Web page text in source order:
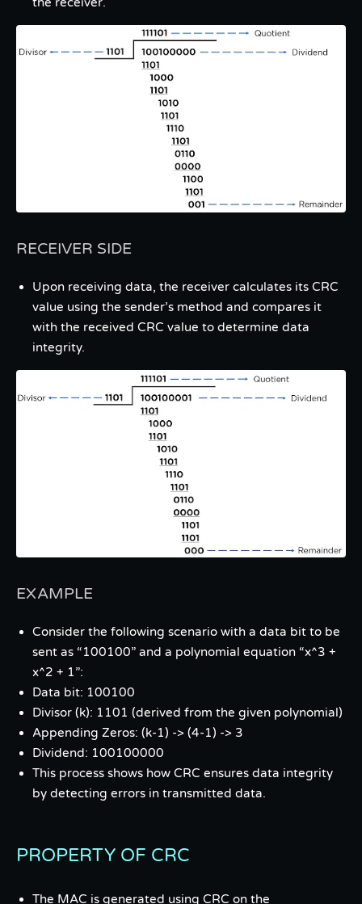
RECEIVER SIDE
Upon receiving data, the receiver calculates its CRC
value using the sender’s method and compares it
with the received CRC value to determine data
integrity.
EXAMPLE
Consider the following scenario with a data bit to be
sent as “100100” and a polynomial equation “x^3 +
x^2 + 1”:
Data bit: 100100
Divisor (k): 1101 (derived from the given polynomial)
Appending Zeros: (k-1) -> (4-1) -> 3
Dividend: 100100000
This process shows how CRC ensures data integrity
by detecting errors in transmitted data.
PROPERTY OF CRC
The MAC is generated using CRC on the